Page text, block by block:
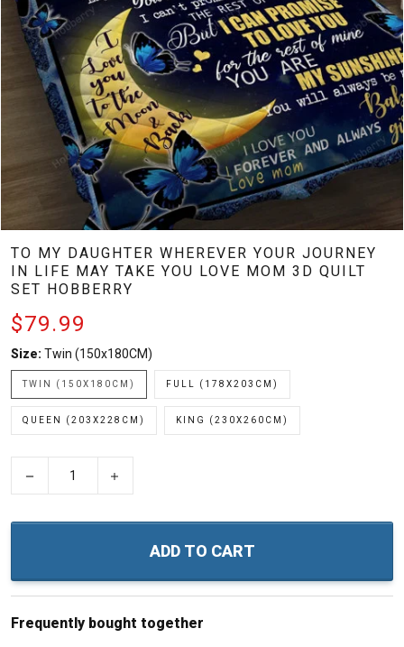
TO MY DAUGHTER WHEREVER YOUR JOURNEY
IN LIFE MAY TAKE YOU LOVE MOM 3D QUILT
SET HOBBERRY
$79.99
Size: Twin (150x180CM)
TWIN (150X180CM) FULL (178X203CM)
QUEEN (203X228CM) KING (230X260CM)
ADD TO CART
Frequently bought together